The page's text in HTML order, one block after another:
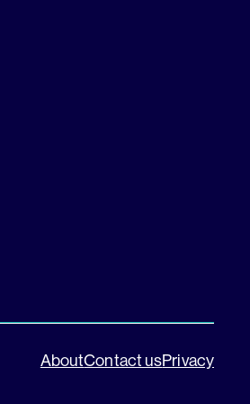
AboutContact usPrivacy